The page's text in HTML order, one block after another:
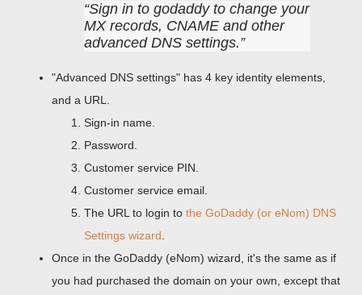
Sign in to godaddy to change your
MX records, CNAME and other
advanced DNS settings.
"Advanced DNS settings" has 4 key identity elements,
and a URL.
Sign-in name.
Password.
Customer service PIN.
Customer service email.
The URL to login to the GoDaddy (or eNom) DNS
Settings wizard
Once in the GoDaddy (eNom) wizard, it's the same as if
you had purchased the domain on your own, except that